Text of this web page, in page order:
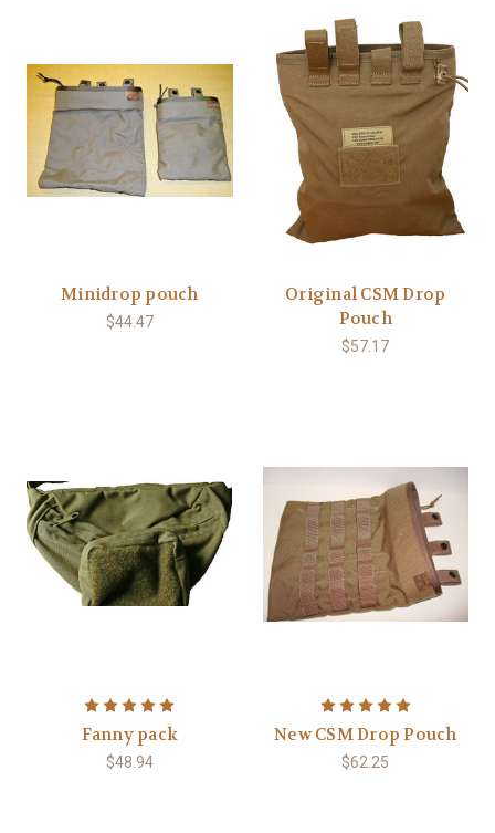
Minidrop pouch
$44.47
Original CSM Drop
Pouch
$57.17
Fanny pack
$48.94
New CSM Drop Pouch
$62.25